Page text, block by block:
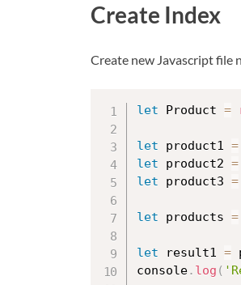
Create Index
Create new Javascript file
let Product =
let product1 =
let product2 =
let product3 =
let products =
let result1 =
console. log (